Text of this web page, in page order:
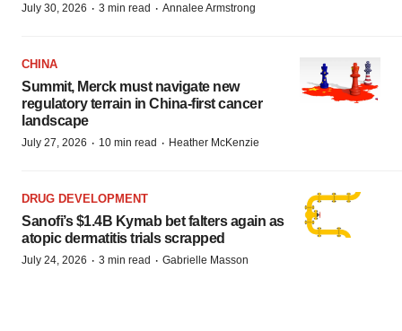
July 30, 2026 · 3 min read · Annalee Armstrong
CHINA
Summit, Merck must navigate new
regulatory terrain in China-first cancer
landscape
July 27, 2026 · 10 min read · Heather McKenzie
DRUG DEVELOPMENT
Sanofi’s $1.4B Kymab bet falters again as
atopic dermatitis trials scrapped
July 24, 2026 · 3 min read · Gabrielle Masson